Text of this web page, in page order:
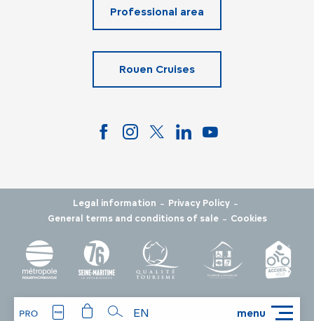
menu
EN
Professional area
Rouen Cruises
Legal information - Privacy Policy -
General terms and conditions of sale - Cookies